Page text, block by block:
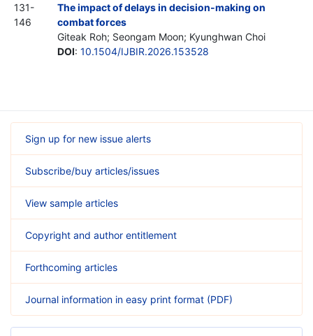
131-
146
The impact of delays in decision-making on
combat forces
Giteak Roh; Seongam Moon; Kyunghwan Choi
DOI: 10.1504/IJBIR.2026.153528
Sign up for new issue alerts
Subscribe/buy articles/issues
View sample articles
Copyright and author entitlement
Forthcoming articles
Journal information in easy print format (PDF)